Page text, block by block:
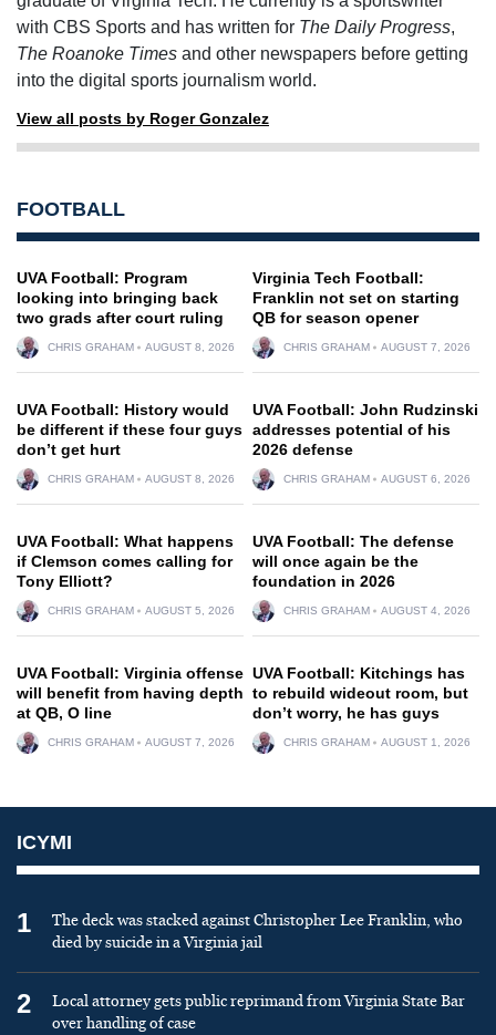
with CBS Sports and has written for The Daily Progress,
The Roanoke Times and other newspapers before getting
into the digital sports journalism world.
View all posts by Roger Gonzalez
FOOTBALL
UVA Football: Program
looking into bringing back
two grads after court ruling
CHRIS GRAHAM AUGUST 8, 2026
Virginia Tech Football:
Franklin not set on starting
QB for season opener
CHRIS GRAHAM AUGUST 7, 2026
UVA Football: History would
be different if these four guys
don’t get hurt
CHRIS GRAHAM AUGUST 8, 2026
UVA Football: John Rudzinski
addresses potential of his
2026 defense
CHRIS GRAHAM AUGUST 6, 2026
UVA Football: What happens
if Clemson comes calling for
Tony Elliott?
CHRIS GRAHAM AUGUST 5, 2026
UVA Football: The defense
will once again be the
foundation in 2026
CHRIS GRAHAM AUGUST 4, 2026
UVA Football: Virginia offense
will benefit from having depth
at QB, O line
CHRIS GRAHAM AUGUST 7, 2026
UVA Football: Kitchings has
to rebuild wideout room, but
don’t worry, he has guys
CHRIS GRAHAM AUGUST 1, 2026
ICYMI
1
The deck was stacked against Christopher Lee Franklin, who
died by suicide in a Virginia jail
2
Local attorney gets public reprimand from Virginia State Bar
over handling of case